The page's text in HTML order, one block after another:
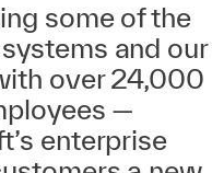
some of the
and our
over 24,000
—
enterprise